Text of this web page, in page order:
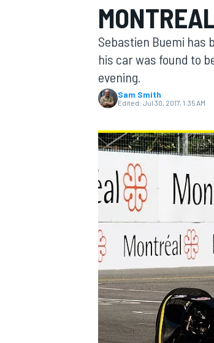
MOTOGP
INDYCAR
Sebastien Buemi
his car was found to
evening.
Sam Smith
Edited: Jul 30, 2017, 1:35 AM